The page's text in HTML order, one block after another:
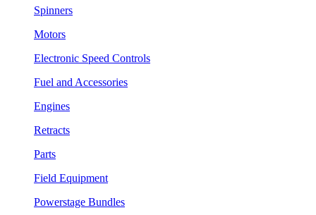
Spinners
Motors
Electronic Speed Controls
Fuel and Accessories
Engines
Retracts
Parts
Field Equipment
Powerstage Bundles